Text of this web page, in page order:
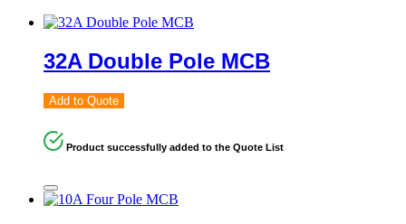
32A Double Pole MCB
Add to Quote
Product successfully added to the Quote List